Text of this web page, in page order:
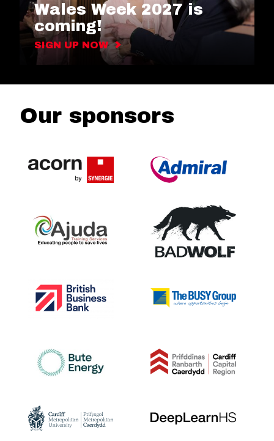
Wales Week 2027 is
coming!
SIGN UP NOW
Our sponsors